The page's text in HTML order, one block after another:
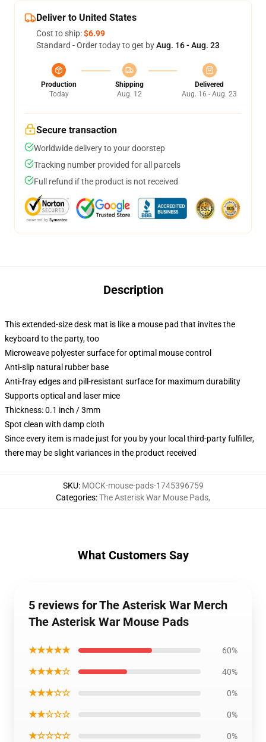
Deliver to United States
Cost to ship:$6.99
Standard - Order today to get byAug. 16 - Aug. 23
Production
Today
Shipping
Aug. 12
Delivered
Aug. 16 - Aug. 23
Secure transaction
Worldwide delivery to your doorstep
Tracking number provided for all parcels
Full refund if the product is not received
Description
This extended-size desk mat is like a mouse pad that invites the
keyboard to the party, too
Microweave polyester surface for optimal mouse control
Anti-slip natural rubber base
Anti-fray edges and pill-resistant surface for maximum durability
Supports optical and laser mice
Thickness: 0.1 inch / 3mm
Spot clean with damp cloth
Since every item is made just for you by your local third-party fulfiller,
there may be slight variances in the product received
SKU: MOCK-mouse-pads-1745396759
Categories:The Asterisk War Mouse Pads,
What Customers Say
5 reviews for The Asterisk War Merch
The Asterisk War Mouse Pads
★★★★★ 60%
★★★★☆ 40%
★★★☆☆ 0%
★★☆☆☆ 0%
★☆☆☆☆ 0%